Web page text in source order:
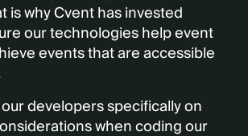
is why Cvent has invested
our technologies help event
events that are accessible
developers specifically on
when coding our